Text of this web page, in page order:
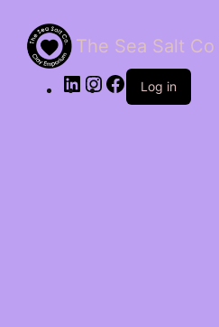
The Sea Salt
LinkedInInstagram
Facebook
Log in